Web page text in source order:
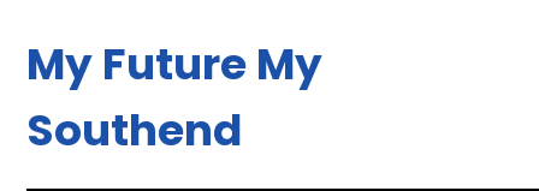
My Future My
Southend